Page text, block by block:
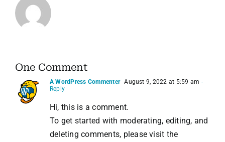
One Comment
A WordPress Commenter August 9, 2022 at 5:59 am -
Reply
Hi, this is a comment.
To get started with moderating, editing, and
deleting comments, please visit the